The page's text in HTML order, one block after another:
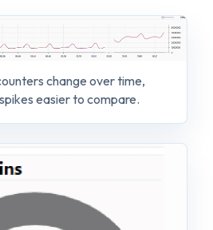
change over time,
easier to compare.